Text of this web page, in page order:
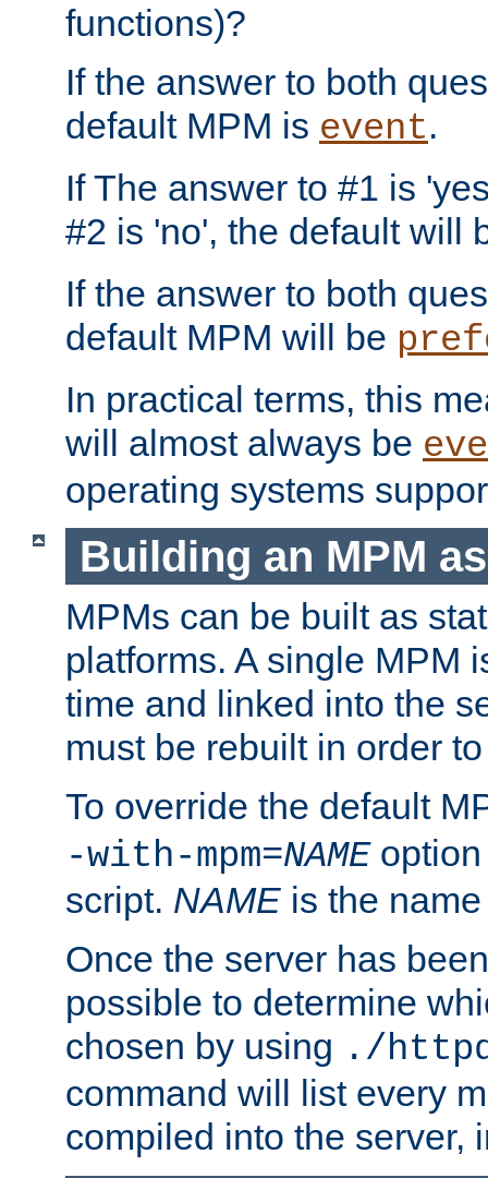
functions)?
If the answer to both
default MPM is event.
If The answer to #1 is
#2 is 'no', the default will
If the answer to both
default MPM will be
In practical terms, this
will almost always be
operating systems
Building an MPM
MPMs can be built as
platforms. A single MPM
time and linked into the
must be rebuilt in order
To override the default
-with-mpm=NAME
script. NAME is the
Once the server has
possible to determine
chosen by using ./
command will list every
compiled into the server,